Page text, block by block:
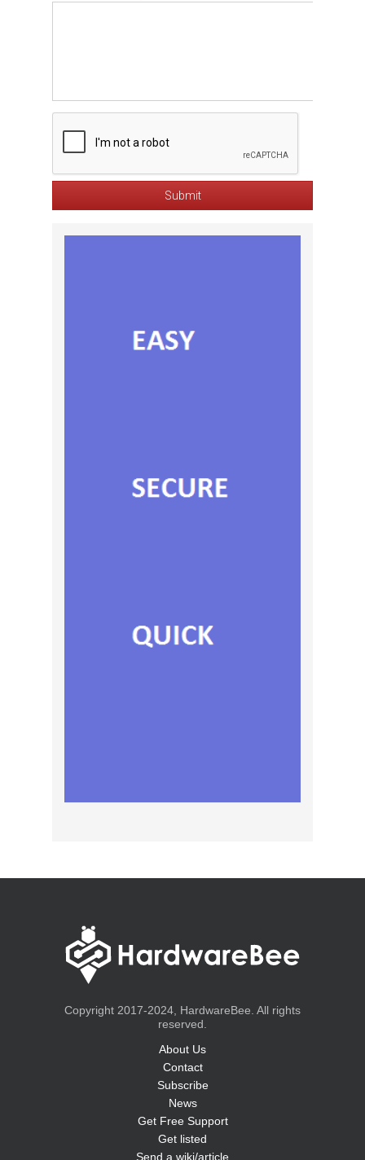
Copyright 2017-2024, HardwareBee. All rights
reserved.
About Us
Contact
Subscribe
News
Get Free Support
Get listed
Send a wiki/article